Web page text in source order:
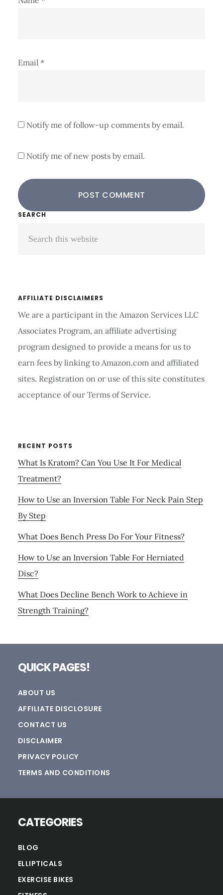
Email *
Notify me of follow-up comments by email.
Notify me of new posts by email.
Primary
Sidebar
SEARCH
AFFILIATE DISCLAIMERS
We are a participant in the Amazon Services LLC
Associates Program, an affiliate advertising
program designed to provide a means for us to
earn fees by linking to Amazon.com and affiliated
sites. Registration on or use of this site constitutes
acceptance of our Terms of Service.
RECENT POSTS
What Is Kratom? Can You Use It For Medical
Treatment?
How to Use an Inversion Table For Neck Pain Step
By Step
What Does Bench Press Do For Your Fitness?
How to Use an Inversion Table For Herniated
Disc?
What Does Decline Bench Work to Achieve in
Strength Training?
QUICK PAGES!
ABOUT US
AFFILIATE DISCLOSURE
CONTACT US
DISCLAIMER
PRIVACY POLICY
TERMS AND CONDITIONS
CATEGORIES
BLOG
ELLIPTICALS
EXERCISE BIKES